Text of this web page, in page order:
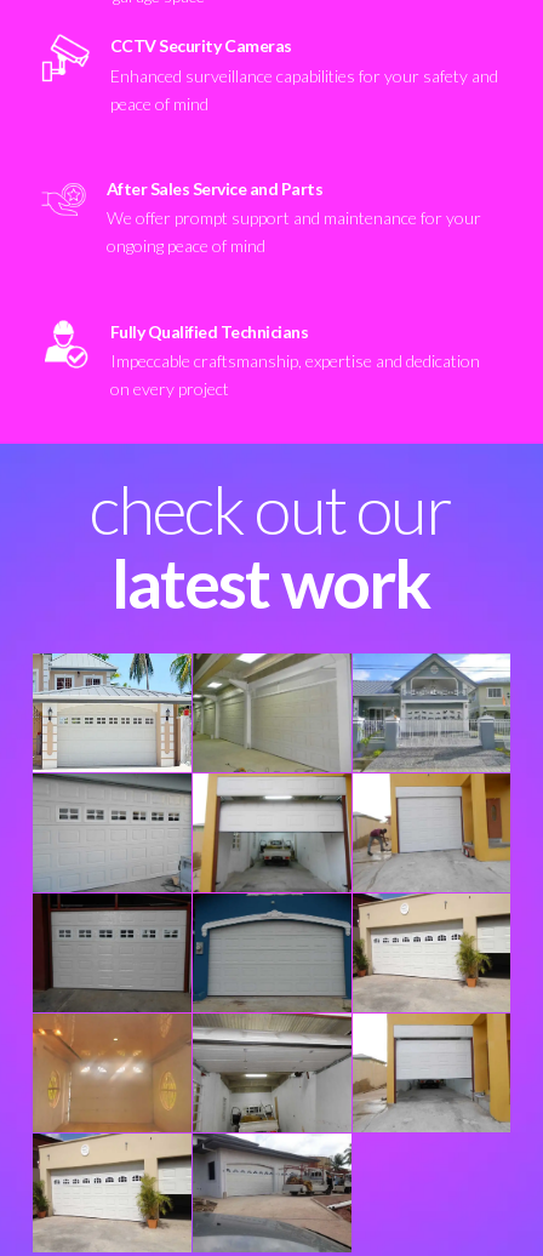
CCTV Security Cameras
Enhanced surveillance capabilities for your safety and
peace of mind
After Sales Service and Parts
We offer prompt support and maintenance for your
ongoing peace of mind
Fully Qualified Technicians
Impeccable craftsmanship, expertise and dedication
on every project
check out our
latest work